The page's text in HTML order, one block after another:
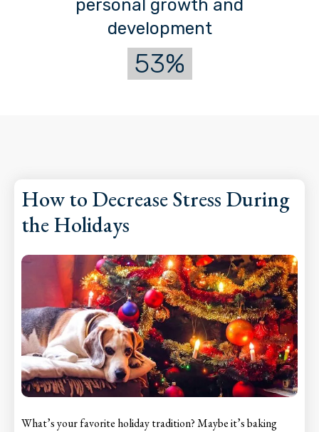
personal growth and
development
53%
How to Decrease Stress During
the Holidays
What’s your favorite holiday tradition? Maybe it’s baking